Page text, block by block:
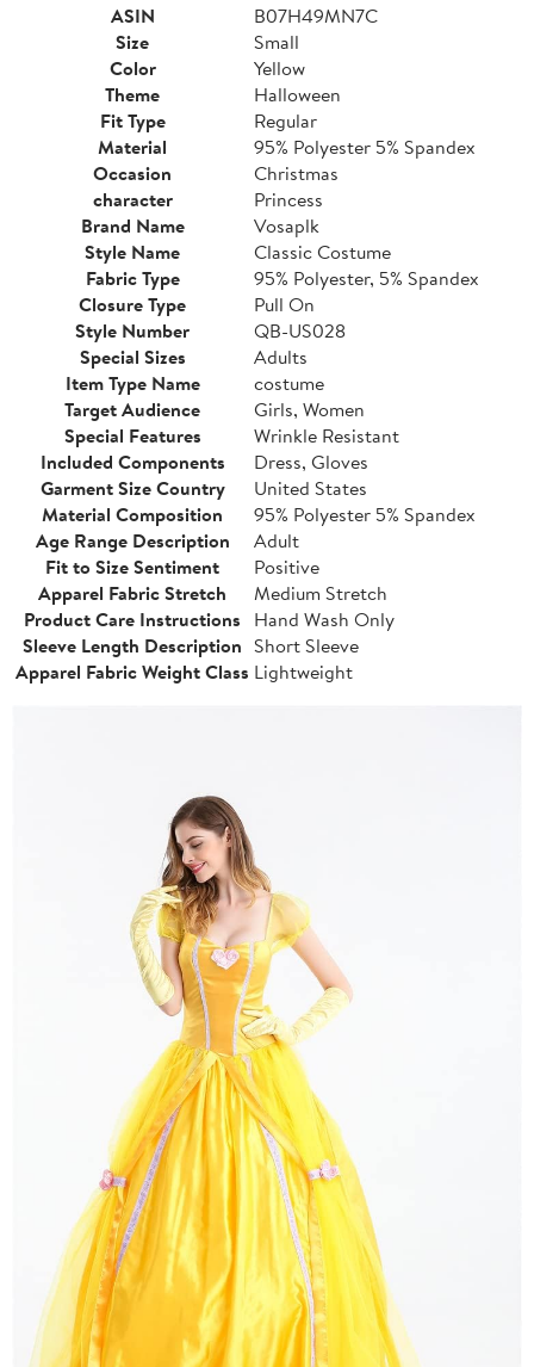
ASIN
B07H49MN7C
Size
Small
Color
Yellow
Theme
Halloween
Fit Type
Regular
Material
95% Polyester 5% Spandex
Occasion
Christmas
character
Princess
Brand Name
Vosaplk
Style Name
Classic Costume
Fabric Type
95% Polyester, 5% Spandex
Closure Type
Pull On
Style Number
QB-US028
Special Sizes
Adults
Item Type Name
costume
Target Audience
Girls, Women
Special Features
Wrinkle Resistant
Included Components
Dress, Gloves
Garment Size Country
United States
Material Composition
95% Polyester 5% Spandex
Age Range Description
Adult
Fit to Size Sentiment
Positive
Apparel Fabric Stretch
Medium Stretch
Product Care Instructions Hand Wash Only
Sleeve Length Description Short Sleeve
Apparel Fabric Weight Class Lightweight